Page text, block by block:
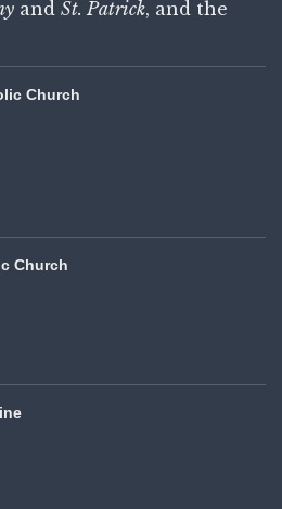
and St. Patrick, and the
Church
Church